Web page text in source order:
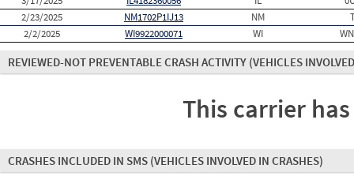
2/23/2025
NM1702P1IJ13 NM
2/2/2025
WI9922000071 WI
REVIEWED-NOT PREVENTABLE CRASH ACTIVITY (VEHICLES
This carrier
CRASHES INCLUDED IN SMS (VEHICLES INVOLVED IN CRASHES)